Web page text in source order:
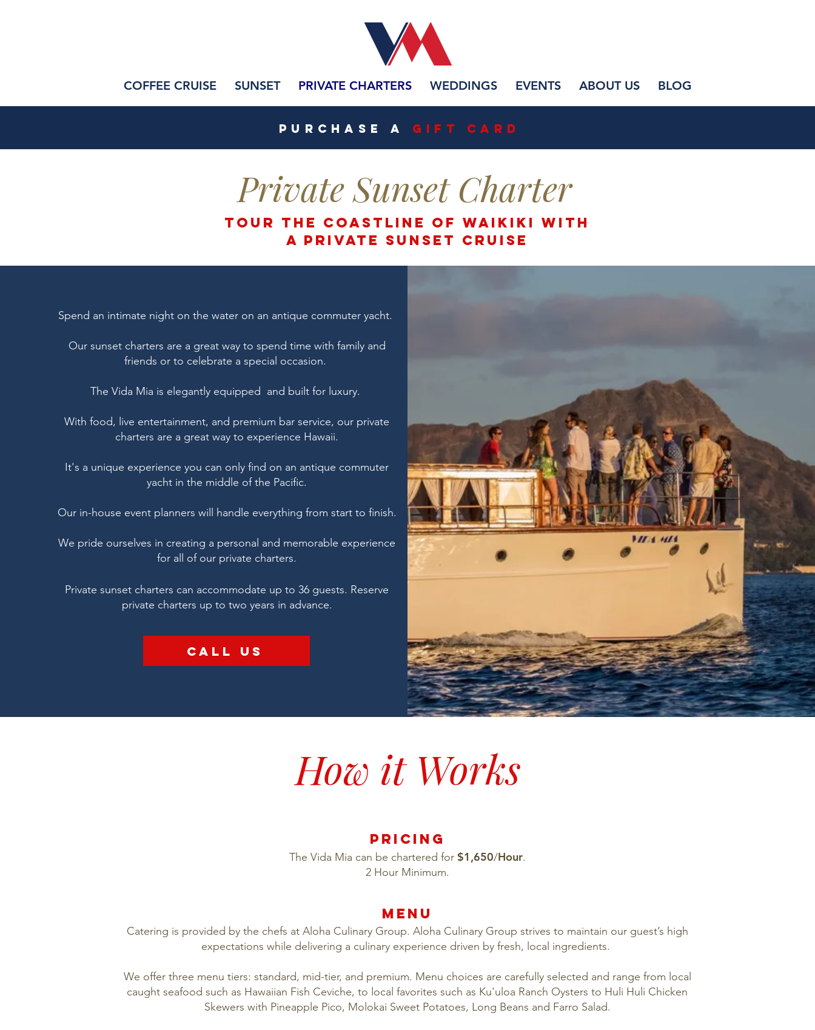
COFFEE CRUISE SUNSET PRIVATE CHARTERS WEDDINGS EVENTS ABOUT US BLOG
PURCHASE A Gift CarD
Private Sunset Charter
tour the Coastline of waikiki with
a private SUNSET CRUISE
Spend an intimate night on the water on an antique commuter yacht.
Our sunset charters are a great way to spend time with family and
friends or to celebrate a special occasion.
The Vida Mia is elegantly equipped and built for luxury.
With food, live entertainment, and premium bar service, our private
charters are a great way to experience Hawaii.
It's a unique experience you can only find on an antique commuter
yacht in the middle of the Pacific.
Our in-house event planners will handle everything from start to finish.
We pride ourselves in creating a personal and memorable experience
for all of our private charters.
Private sunset charters can accommodate up to 36 guests. Reserve
private charters up to two years in advance.
Call Us
How it Works
PRICING
The Vida Mia can be chartered for $1,650/Hour.
2 Hour Minimum.
MENU
Catering is provided by the chefs at Aloha Culinary Group. Aloha Culinary Group strives to maintain our guest’s high
expectations while delivering a culinary experience driven by fresh, local ingredients.
We offer three menu tiers: standard, mid-tier, and premium. Menu choices are carefully selected and range from local
caught seafood such as Hawaiian Fish Ceviche, to local favorites such as Ku'uloa Ranch Oysters to Huli Huli Chicken
Skewers with Pineapple Pico, Molokai Sweet Potatoes, Long Beans and Farro Salad.